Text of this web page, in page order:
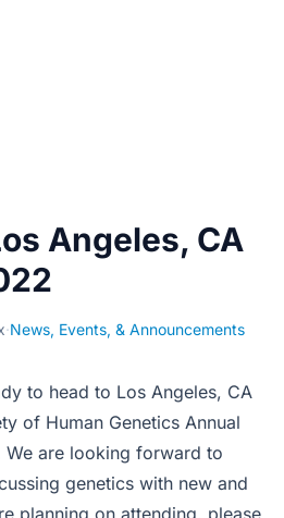
Angeles, CA
·News, Events, & Announcements
to head to Los Angeles, CA
of Human Genetics Annual
We are looking forward to
genetics with new and
planning on attending, please